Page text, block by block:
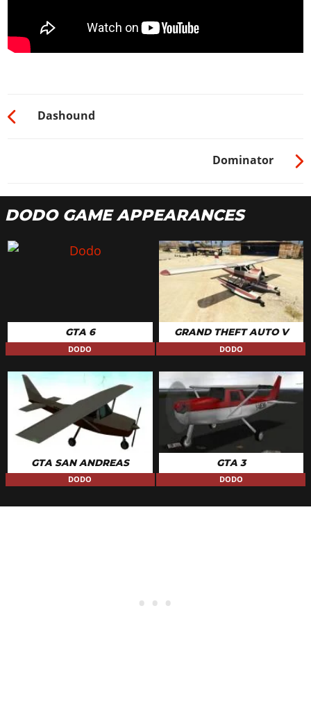
Dashound
Dominator
DODO GAME APPEARANCES
GTA 6
DODO
GRAND THEFT AUTO V
DODO
GTA SAN ANDREAS
DODO
GTA 3
DODO